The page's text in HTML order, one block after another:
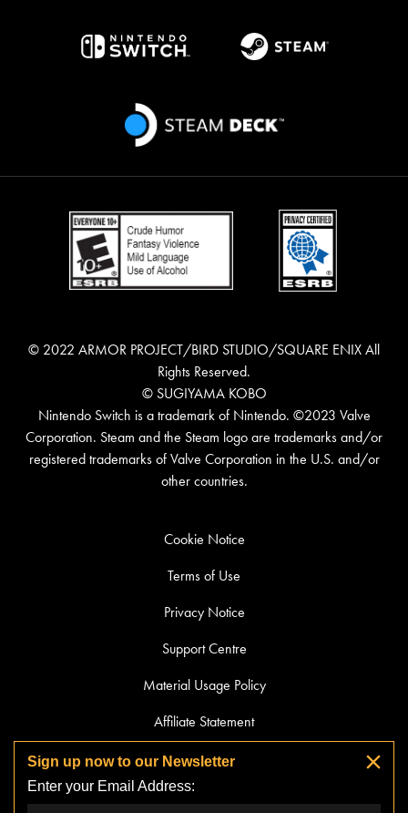
© 2022 ARMOR PROJECT/BIRD STUDIO/SQUARE ENIX All
Rights Reserved.
© SUGIYAMA KOBO
Nintendo Switch is a trademark of Nintendo. ©2023 Valve
Corporation. Steam and the Steam logo are trademarks and/or
registered trademarks of Valve Corporation in the U.S. and/or
other countries.
Cookie Notice
Terms of Use
Privacy Notice
Support Centre
Material Usage Policy
Affiliate Statement
Streaming Guidelines
Do Not Sell or Share My Personal Information
Sign up now to our Newsletter
Enter your Email Address: